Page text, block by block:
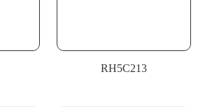
RH5C213